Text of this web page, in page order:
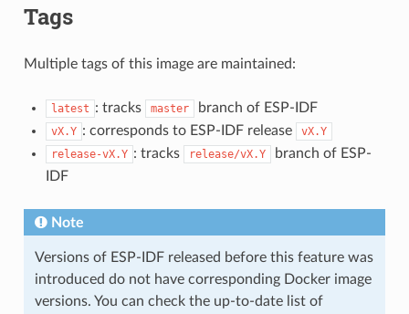
Tags
Multiple tags of this image are maintained:
latest : tracks master branch of ESP-IDF
vX.Y : corresponds to ESP-IDF release
vX.Y
release-vX.Y : tracks release/vX.Y
branch of ESP-
IDF
Note
Versions of ESP-IDF released before this feature was
introduced do not have corresponding Docker image
versions. You can check the up-to-date list of